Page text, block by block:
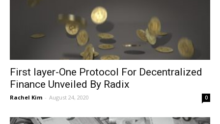
First layer-One Protocol For Decentralized
Finance Unveiled By Radix
Rachel Kim - August 24, 2020 0